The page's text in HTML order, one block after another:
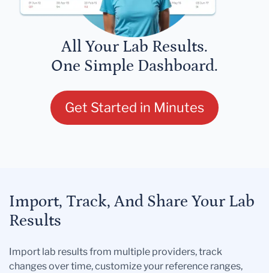
All Your Lab Results.
One Simple Dashboard.
Get Started in Minutes
Import, Track, And Share Your Lab
Results
Import lab results from multiple providers, track
changes over time, customize your reference ranges,